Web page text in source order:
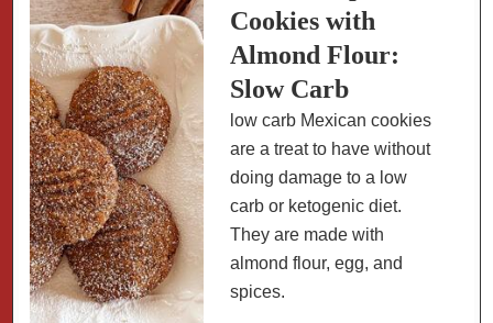
a
Cookies with
Almond Flour:
Slow Carb
low carb Mexican cookies
are a treat to have without
doing damage to a low
carb or ketogenic diet.
They are made with
almond flour, egg, and
spices.